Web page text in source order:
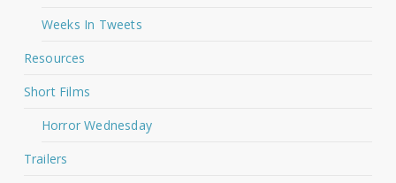
Weeks In Tweets
Resources
Short Films
Horror Wednesday
Trailers